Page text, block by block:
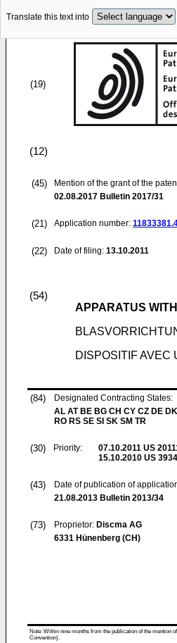
Translate this text into
(19)
(12)
(45)
Mention of the grant of the
02.08.2017 Bulletin 2017/31
(21) Application number:
(22) Date of filing: 13.10.2011
(54)
APPARATUS
DISPOSITIF
(84)
Designated Contracting States:
AL AT BE BG CH CY CZ DE
RO RS SE SI SK SM TR
(30) Priority: 07.10.2011 US
15.10.2010 US
(43)
Date of publication of
21.08.2013 Bulletin 2013/34
(73) Proprietor: Discma AG
6331 Hünenberg (CH)
Note: Within nine months from the publication of the mention
Convention).